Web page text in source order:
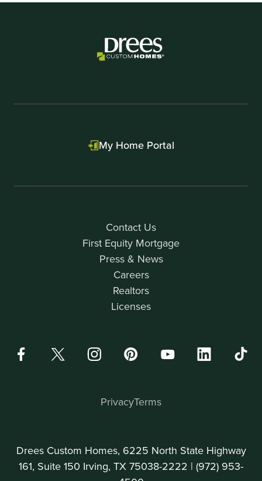
Contact Us
First Equity Mortgage
Press & News
Careers
Realtors
Licenses
My Home Portal
Drees Custom Homes, 6225 North State Highway
161, Suite 150 Irving, TX 75038-2222 | (972) 953-
PrivacyTerms